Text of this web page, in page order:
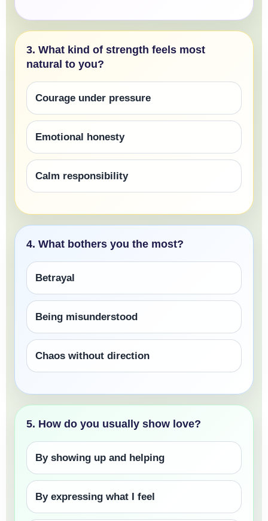
3. What kind of strength feels most
natural to you?
Courage under pressure
Emotional honesty
Calm responsibility
4. What bothers you the most?
Betrayal
Being misunderstood
Chaos without direction
5. How do you usually show love?
By showing up and helping
By expressing what I feel